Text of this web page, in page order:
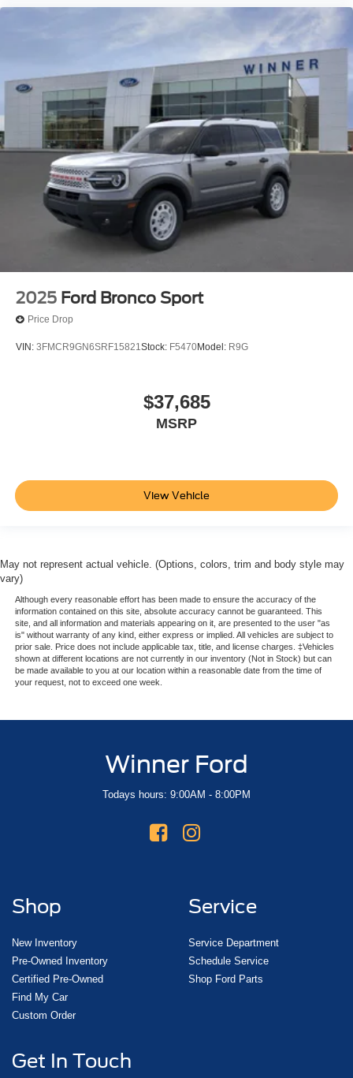
2025 Ford Bronco Sport
Price Drop
VIN: 3FMCR9GN6SRF15821Stock: F5470Model: R9G
$37,685
MSRP
View Vehicle
May not represent actual vehicle. (Options, colors, trim and body style may
vary)
Although every reasonable effort has been made to ensure the accuracy of the
information contained on this site, absolute accuracy cannot be guaranteed. This
site, and all information and materials appearing on it, are presented to the user "as
is" without warranty of any kind, either express or implied. All vehicles are subject to
prior sale. Price does not include applicable tax, title, and license charges. ‡Vehicles
shown at different locations are not currently in our inventory (Not in Stock) but can
be made available to you at our location within a reasonable date from the time of
your request, not to exceed one week.
Winner Ford
Todays hours: 9:00AM - 8:00PM
Shop
New Inventory
Pre-Owned Inventory
Certified Pre-Owned
Find My Car
Custom Order
Service
Service Department
Schedule Service
Shop Ford Parts
Get In Touch